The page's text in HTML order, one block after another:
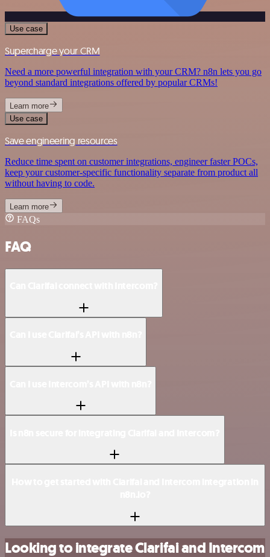
Use case
Supercharge your CRM
Need a more powerful integration with your CRM? n8n lets you go
beyond standard integrations offered by popular CRMs!
Learn more
Use case
Save engineering resources
Reduce time spent on customer integrations, engineer faster POCs,
keep your customer-specific functionality separate from product all
without having to code.
Learn more
FAQs
FAQ
Looking to integrate Clarifai and Intercom